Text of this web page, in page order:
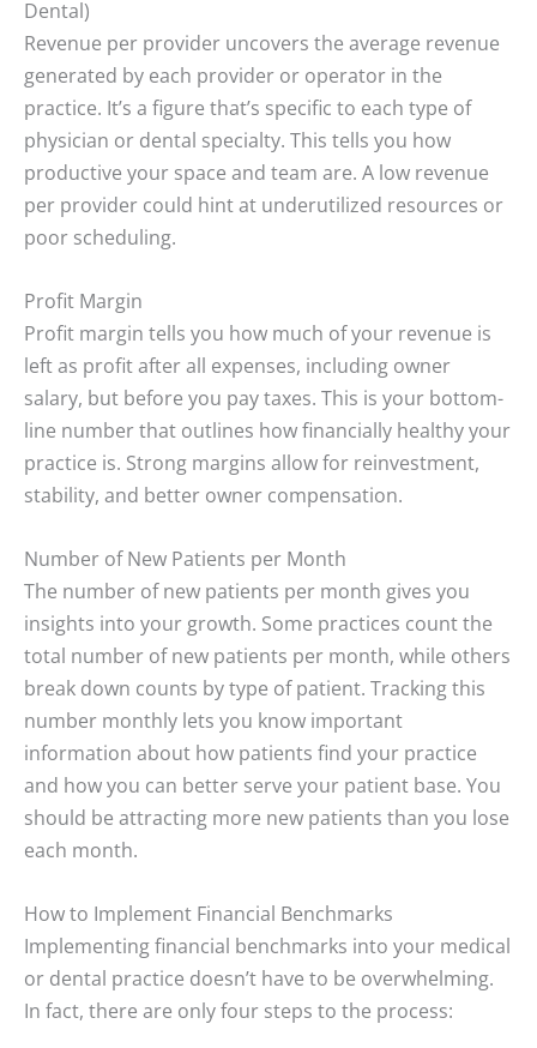
Dental)
Revenue per provider uncovers the average revenue
generated by each provider or operator in the
practice. It’s a figure that’s specific to each type of
physician or dental specialty. This tells you how
productive your space and team are. A low revenue
per provider could hint at underutilized resources or
poor scheduling.
Profit Margin
Profit margin tells you how much of your revenue is
left as profit after all expenses, including owner
salary, but before you pay taxes. This is your bottom-
line number that outlines how financially healthy your
practice is. Strong margins allow for reinvestment,
stability, and better owner compensation.
Number of New Patients per Month
The number of new patients per month gives you
insights into your growth. Some practices count the
total number of new patients per month, while others
break down counts by type of patient. Tracking this
number monthly lets you know important
information about how patients find your practice
and how you can better serve your patient base. You
should be attracting more new patients than you lose
each month.
How to Implement Financial Benchmarks
Implementing financial benchmarks into your medical
or dental practice doesn’t have to be overwhelming.
In fact, there are only four steps to the process: